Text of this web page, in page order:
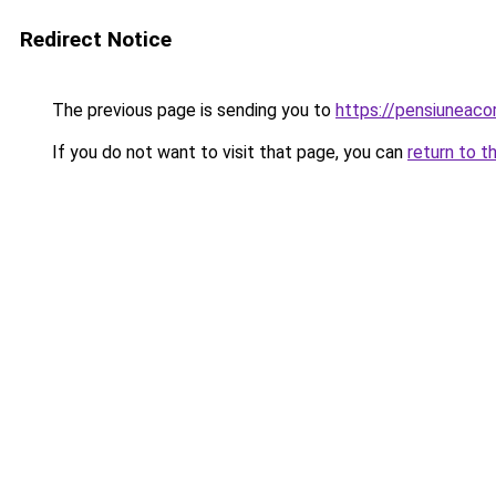
Redirect Notice
The previous page is sending you to https://
If you do not want to visit that page, you can return to